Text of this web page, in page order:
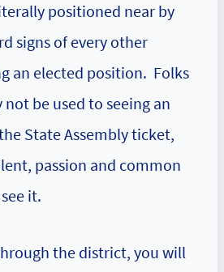
positioned near by
signs of every other
an elected position. Folks
be used to seeing an
State Assembly ticket,
passion and common
it.
the district, you will